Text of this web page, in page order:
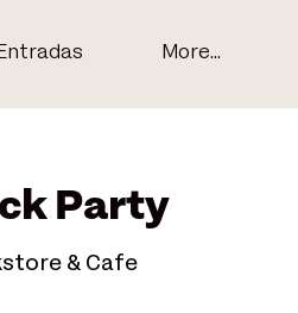
More...
Party
& Cafe